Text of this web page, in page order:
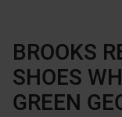
BROOKS
SHOES
GREEN